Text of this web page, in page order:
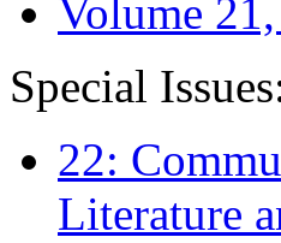
Volume
Special
22:
Literature